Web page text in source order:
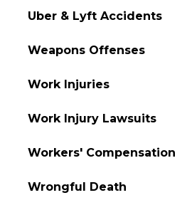
Uber & Lyft Accidents
Weapons Offenses
Work Injuries
Work Injury Lawsuits
Workers' Compensation
Wrongful Death